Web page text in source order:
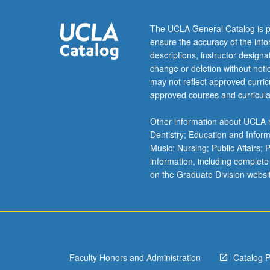
analysis,
and
solution
of
ordinary
and
differential
equations.
Development
of
problem-
through
these…
The UCLA General Catalog is
ensure the accuracy of the
descriptions, instructor
change or deletion without
may not reflect approved
approved courses and
Other information about
Dentistry; Education and
Music; Nursing; Public Affairs;
information, including
on the Graduate Division
Faculty Honors and Administration Catalog